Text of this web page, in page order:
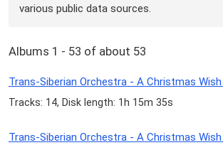
various public data sources.
Albums 1 - 53 of about 53
Trans-Siberian Orchestra - A Christmas Wish
Tracks: 14, Disk length: 1h 15m 35s
Trans-Siberian Orchestra - A Christmas Wish